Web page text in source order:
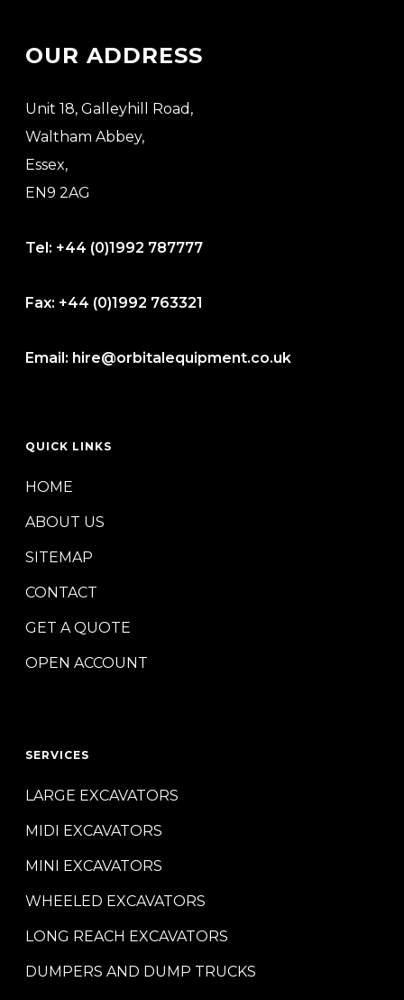
OUR ADDRESS
Unit 18, Galleyhill Road,
Waltham Abbey,
Essex,
EN9 2AG
Tel: +44 (0)1992 787777
Fax: +44 (0)1992 763321
Email: hire@orbitalequipment.co.uk
QUICK LINKS
HOME
ABOUT US
SITEMAP
CONTACT
GET A QUOTE
OPEN ACCOUNT
SERVICES
LARGE EXCAVATORS
MIDI EXCAVATORS
MINI EXCAVATORS
WHEELED EXCAVATORS
LONG REACH EXCAVATORS
DUMPERS AND DUMP TRUCKS